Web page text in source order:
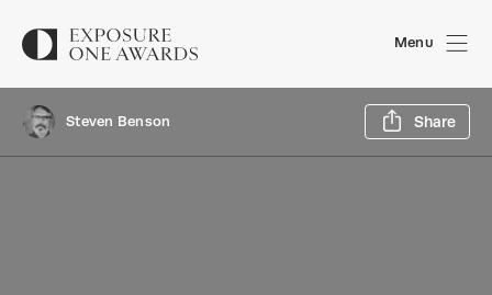
Menu
Steven Benson Share